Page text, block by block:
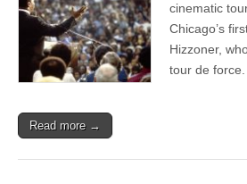
cinematic
Chicago’s
Hizzoner,
tour de
Read more →